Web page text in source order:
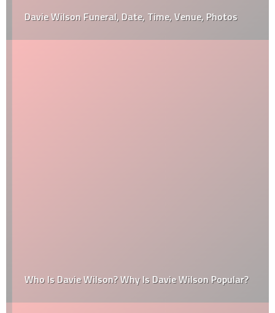
Davie Wilson Funeral, Date, Time, Venue, Photos
Who Is Davie Wilson? Why Is Davie Wilson Popular?